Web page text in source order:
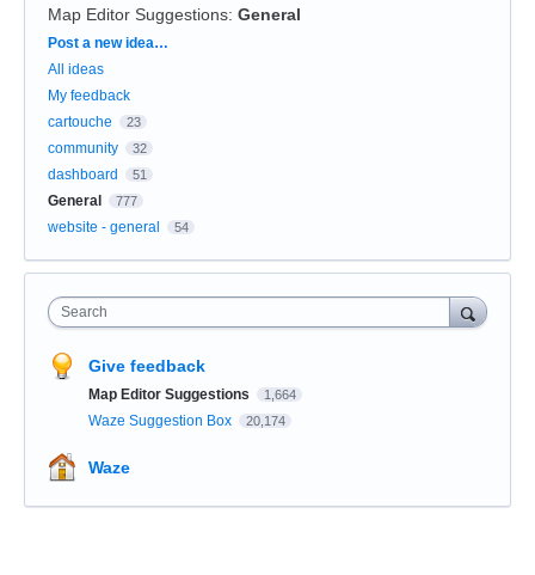
Map Editor Suggestions: General
Categories
Post a new idea…
All ideas
My feedback
cartouche
23
community 32
dashboard 51
General 777
website - general 54
Search
Give feedback
Map Editor Suggestions 1,664
Waze Suggestion Box 20,174
Waze